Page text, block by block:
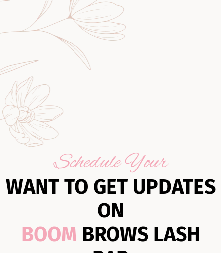
Schedule Your
WANT TO GET UPDATES
ON
BOOM BROWS LASH